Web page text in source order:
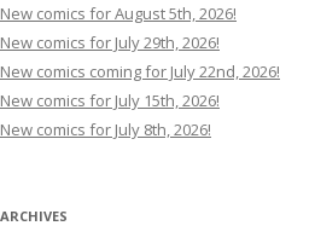
New comics for August 5th, 2026!
New comics for July 29th, 2026!
New comics coming for July 22nd, 2026!
New comics for July 15th, 2026!
New comics for July 8th, 2026!
ARCHIVES